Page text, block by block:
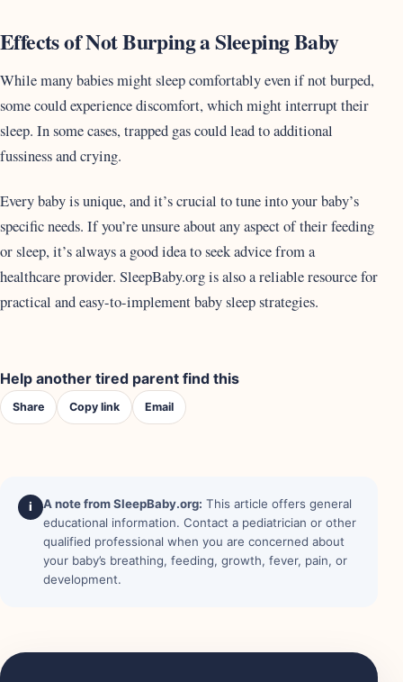
Effects of Not Burping a Sleeping Baby
While many babies might sleep comfortably even if not burped,
some could experience discomfort, which might interrupt their
sleep. In some cases, trapped gas could lead to additional
fussiness and crying.
Every baby is unique, and it’s crucial to tune into your baby’s
specific needs. If you’re unsure about any aspect of their feeding
or sleep, it’s always a good idea to seek advice from a
healthcare provider. SleepBaby.org is also a reliable resource for
practical and easy-to-implement baby sleep strategies.
Help another tired parent find this
Share Copy link Email
i A note from SleepBaby.org: This article offers general
educational information. Contact a pediatrician or other
qualified professional when you are concerned about
your baby’s breathing, feeding, growth, fever, pain, or
development.